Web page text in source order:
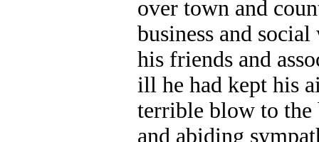
over town and
business and
his friends and
ill he had kept his
terrible blow to the
and abiding